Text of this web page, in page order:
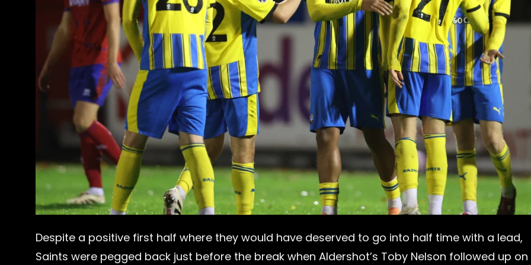
Despite a positive first half where they would have deserved to go into half time with a lead,
Saints were pegged back just before the break when Aldershot’s Toby Nelson followed up on